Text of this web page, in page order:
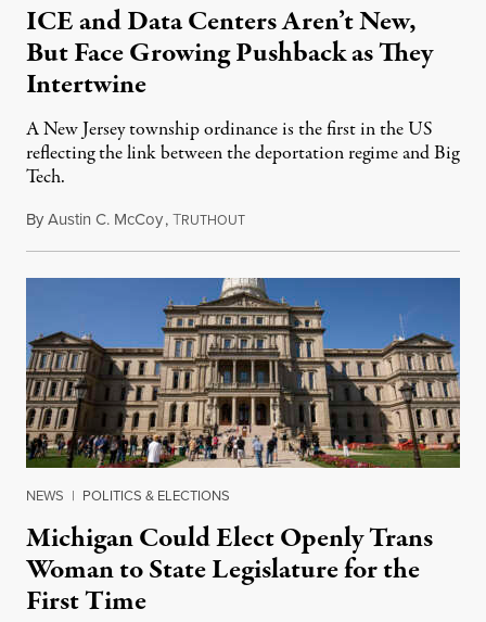
ICE and Data Centers Aren’t New,
But Face Growing Pushback as They
Intertwine
A New Jersey township ordinance is the first in the US
reflecting the link between the deportation regime and Big
Tech.
ByAustin C. McCoy,TRUTHOUTAugust 8, 2026
NEWS | POLITICS & ELECTIONS
Michigan Could Elect Openly Trans
Woman to State Legislature for the
First Time